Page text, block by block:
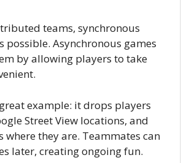
teams, synchronous
possible. Asynchronous games
by allowing players to take
example: it drops players
Street View locations, and
where they are. Teammates can
later, creating ongoing fun.